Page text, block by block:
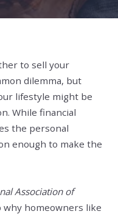
to sell your
dilemma, but
lifestyle might be
While financial
the personal
enough to make the
Association of
homeowners like